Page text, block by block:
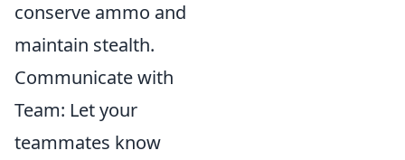
conserve ammo and
maintain stealth.
Communicate with
Team: Let your
teammates know